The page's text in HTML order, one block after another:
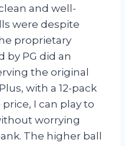
and well-
were despite
proprietary
by PG did an
the original
with a 12-pack
I can play to
worrying
The higher ball